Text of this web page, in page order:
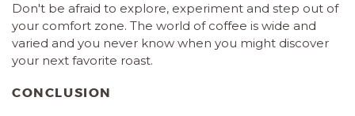
Don't be afraid to explore, experiment and step out of
your comfort zone. The world of coffee is wide and
varied and you never know when you might discover
your next favorite roast.
CONCLUSION